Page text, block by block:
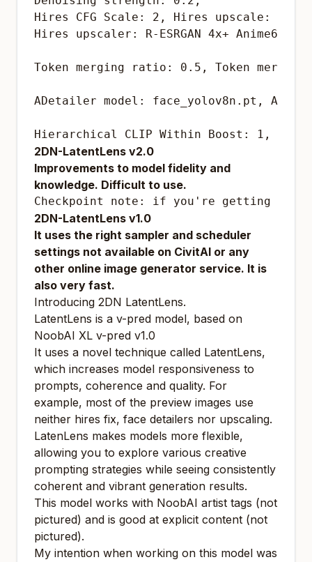
Hires CFG Scale: 2, Hires upscale:
Hires upscaler: R-ESRGAN 4x+ Anime6B,
Token merging ratio: 0.5, Token
ADetailer model: face_yolov8n.pt,
Hierarchical CLIP Within Boost: 1,
2DN-LatentLens v2.0
Improvements to model fidelity and
knowledge. Difficult to use.
Checkpoint note: if you're getting bad
2DN-LatentLens v1.0
It uses the right sampler and scheduler
settings not available on CivitAI or any
other online image generator service. It is
also very fast.
Introducing 2DN LatentLens.
LatentLens is a v-pred model, based on
NoobAI XL v-pred v1.0
It uses a novel technique called LatentLens,
which increases model responsiveness to
prompts, coherence and quality. For
example, most of the preview images use
neither hires fix, face detailers nor upscaling.
LatenLens makes models more flexible,
allowing you to explore various creative
prompting strategies while seeing consistently
coherent and vibrant generation results.
This model works with NoobAI artist tags (not
pictured) and is good at explicit content (not
pictured).
My intention when working on this model was